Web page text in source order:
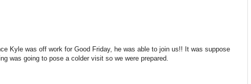
Kyle was off work for Good Friday, he was able to join us!! It was suppose
was going to pose a colder visit so we were prepared.